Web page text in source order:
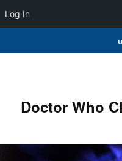
Log In
Doctor Who